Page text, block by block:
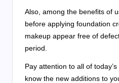
Also, among the benefits of
before applying foundation
makeup appear free of
period.
Pay attention to all of
know the new additions to